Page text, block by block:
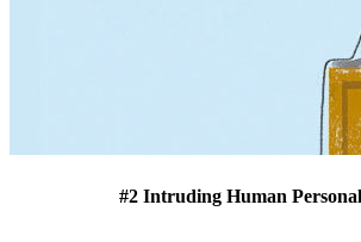
#2 Intruding Human